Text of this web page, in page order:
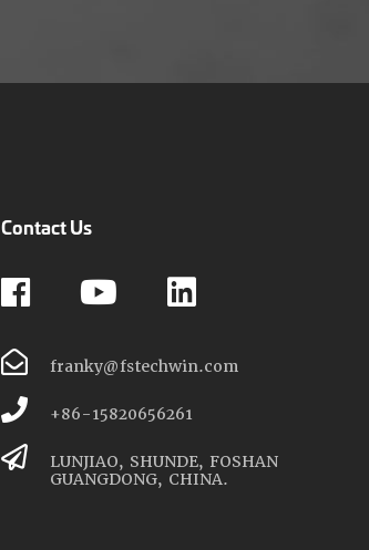
Contact Us
franky@fstechwin.com
+86-15820656261
LUNJIAO, SHUNDE, FOSHAN
GUANGDONG, CHINA.